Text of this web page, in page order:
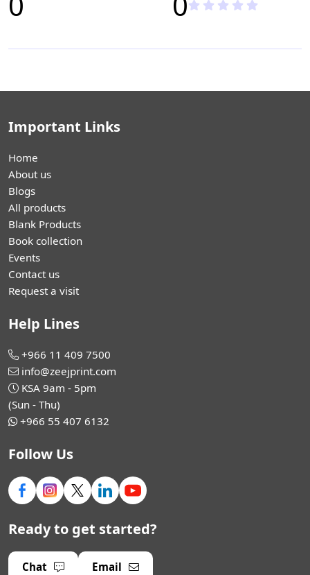
Important Links
Home
About us
Blogs
All products
Blank Products
Book collection
Events
Contact us
Request a visit
Help Lines
+966 11 409 7500
info@zeejprint.com
KSA 9am - 5pm
(Sun - Thu)
+966 55 407 6132
Follow Us
Ready to get started?
Chat Email